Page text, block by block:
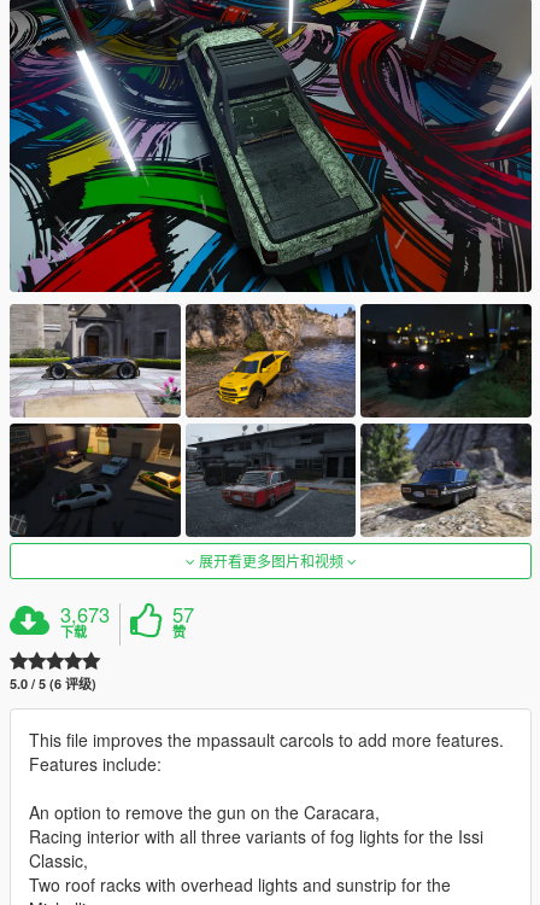
展开看更多图片和视频
3,673
下载
57
赞
5.0 / 5 (6 评级)
This file improves the mpassault carcols to add more features.
Features include:
An option to remove the gun on the Caracara,
Racing interior with all three variants of fog lights for the Issi
Classic,
Two roof racks with overhead lights and sunstrip for the